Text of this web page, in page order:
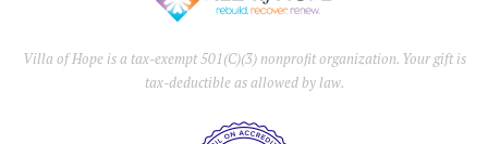
Villa of Hope is a tax-exempt 501(C)(3) nonprofit organization. Your gift is
tax-deductible as allowed by law.